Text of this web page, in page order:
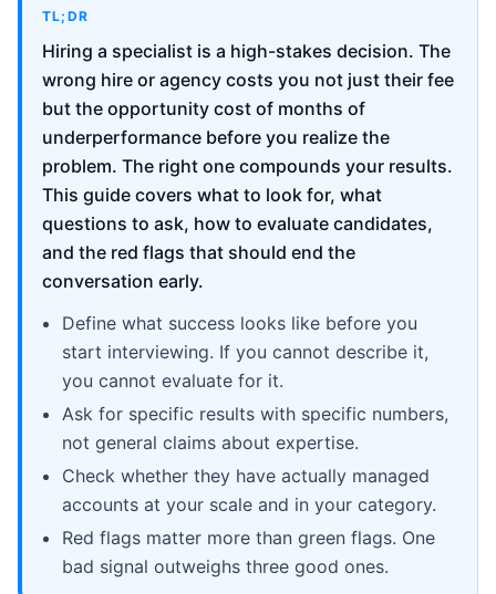
TL;DR
Hiring a specialist is a high-stakes decision. The
wrong hire or agency costs you not just their fee
but the opportunity cost of months of
underperformance before you realize the
problem. The right one compounds your results.
This guide covers what to look for, what
questions to ask, how to evaluate candidates,
and the red flags that should end the
conversation early.
Define what success looks like before you
start interviewing. If you cannot describe it,
you cannot evaluate for it.
Ask for specific results with specific numbers,
not general claims about expertise.
Check whether they have actually managed
accounts at your scale and in your category.
Red flags matter more than green flags. One
bad signal outweighs three good ones.